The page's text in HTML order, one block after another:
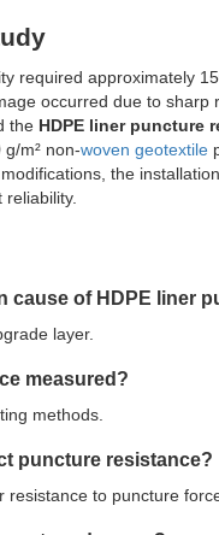
required approximately
occurred due to sharp
the HDPE liner puncture
m² non-woven geotextile
the
cause of HDPE liner
layer.
measured?
methods.
puncture resistance?
to puncture